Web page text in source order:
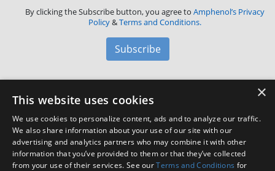
By clicking the Subscribe button, you agree to Amphenol’s Privacy
Policy&Terms and Conditions.
Subscribe
Amphenol Aerospace·40-60 Delaware Avenue,
Customer Support
×
This website uses cookies
We use cookies to personalize content, ads and to analyze our traffic.
We also share information about your use of our site with our
advertising and analytics partners who may combine it with other
information that you’ve provided to them or that they’ve collected
from your use of their services. See ourTerms and Conditions for